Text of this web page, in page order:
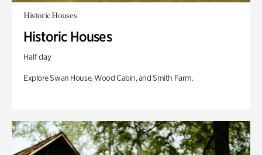
Historic Houses
Historic Houses
Half day
Explore Swan House, Wood Cabin, and Smith Farm.